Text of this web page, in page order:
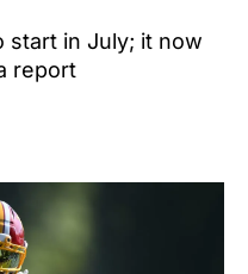
start in July; it now
report